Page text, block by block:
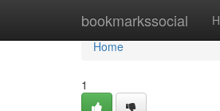
bookmarkssocial
Home
Home
1